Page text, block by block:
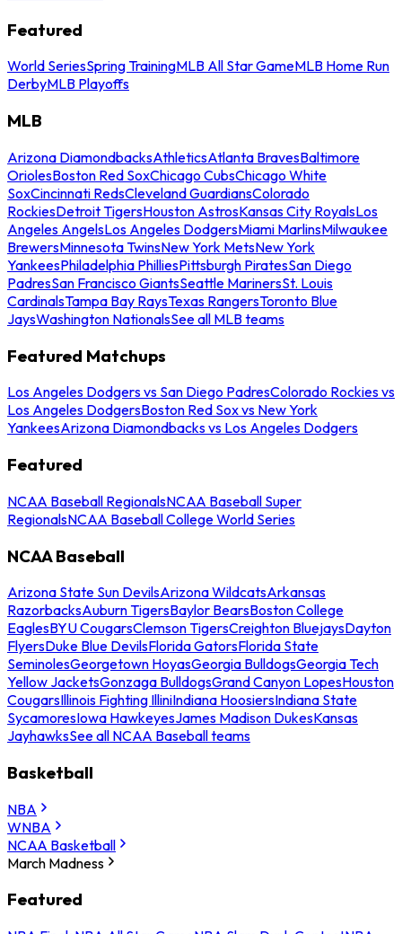
Featured
World SeriesSpring TrainingMLB All Star GameMLB Home Run
DerbyMLB Playoffs
MLB
Arizona DiamondbacksAthleticsAtlanta BravesBaltimore
OriolesBoston Red SoxChicago CubsChicago White
SoxCincinnati RedsCleveland GuardiansColorado
RockiesDetroit TigersHouston AstrosKansas City RoyalsLos
Angeles AngelsLos Angeles DodgersMiami MarlinsMilwaukee
BrewersMinnesota TwinsNew York MetsNew York
YankeesPhiladelphia PhilliesPittsburgh PiratesSan Diego
PadresSan Francisco GiantsSeattle MarinersSt. Louis
CardinalsTampa Bay RaysTexas RangersToronto Blue
JaysWashington NationalsSee all MLB teams
Featured Matchups
Los Angeles Dodgers vs San Diego PadresColorado Rockies vs
Los Angeles DodgersBoston Red Sox vs New York
YankeesArizona Diamondbacks vs Los Angeles Dodgers
Featured
NCAA Baseball RegionalsNCAA Baseball Super
RegionalsNCAA Baseball College World Series
NCAA Baseball
Arizona State Sun DevilsArizona WildcatsArkansas
RazorbacksAuburn TigersBaylor BearsBoston College
EaglesBYU CougarsClemson TigersCreighton BluejaysDayton
FlyersDuke Blue DevilsFlorida GatorsFlorida State
SeminolesGeorgetown HoyasGeorgia BulldogsGeorgia Tech
Yellow JacketsGonzaga BulldogsGrand Canyon LopesHouston
CougarsIllinois Fighting IlliniIndiana HoosiersIndiana State
SycamoresIowa HawkeyesJames Madison DukesKansas
JayhawksSee all NCAA Baseball teams
Basketball
NBA
WNBA
NCAA Basketball
March Madness
Featured